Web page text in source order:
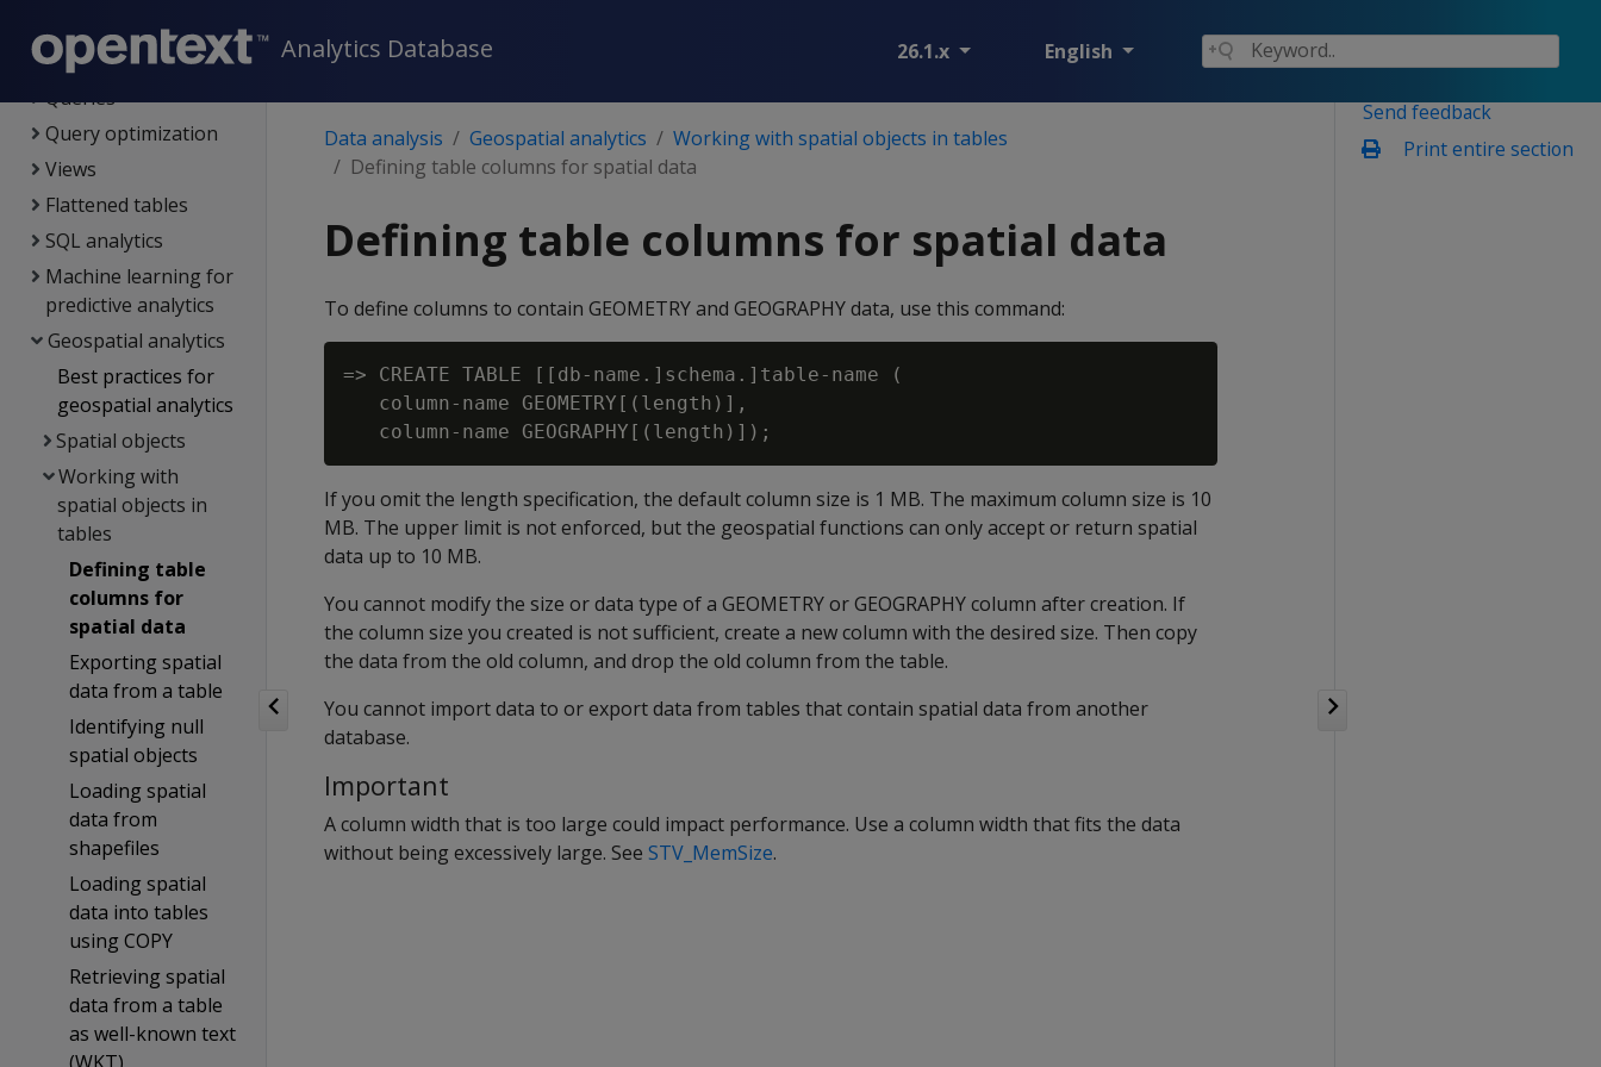
Analytics Database 26.1.x English
Data analysis
Queries
Query optimization
Views
Flattened tables
SQL analytics
Machine learning for
predictive analytics
Geospatial analytics
Best practices for
geospatial analytics
Spatial objects
Working with
spatial objects in
tables
Defining table
columns for
spatial data
Exporting spatial
data from a table
Identifying null
spatial objects
Loading spatial
data from
shapefiles
Loading spatial
data into tables
using COPY
Retrieving spatial
data from a table
as well-known text
Send feedback
Print entire section
Data analysis Geospatial analytics
Working with spatial objects in tables
Defining table columns for spatial data
Defining table columns for spatial data
To define columns to contain GEOMETRY and GEOGRAPHY data, use this command:
=> CREATE TABLE [[db-name.]schema.]table-name (
   column-name GEOMETRY[(length)],
If you omit the length specification, the default column size is 1 MB. The maximum column size is 10
MB. The upper limit is not enforced, but the geospatial functions can only accept or return spatial
data up to 10 MB.
You cannot modify the size or data type of a GEOMETRY or GEOGRAPHY column after creation. If
the column size you created is not sufficient, create a new column with the desired size. Then copy
the data from the old column, and drop the old column from the table.
You cannot import data to or export data from tables that contain spatial data from another
database.
Important
A column width that is too large could impact performance. Use a column width that fits the data
without being excessively large. See STV_MemSize.